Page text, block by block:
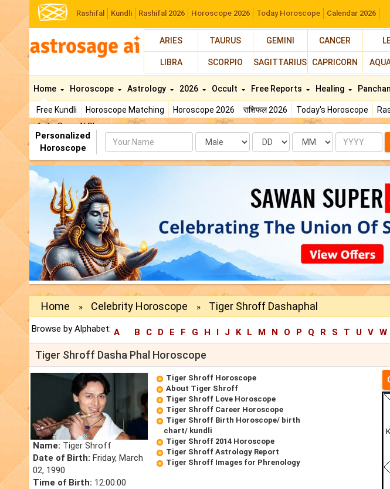
Rashifal Kundli Rashifal 2026 Horoscope 2026 Today Horoscope Calendar 2026
ARIES TAURUS GEMINI CANCER
LIBRA SCORPIO SAGITTARIUS CAPRICORN
Home
Free Kundli Horoscope Matching Horoscope 2026 राशिफल 2026 Today's Horoscope
AstroSage AI Shop
Horoscope Astrology 2026 Occult Free Reports Healing
Personalized
Horoscope
Name Date Month Year
Home » Celebrity Horoscope » Tiger Shroff Dashaphal
Browse by Alphabet: A B C D E F G H I J K L M N O P Q R S T U V W
Tiger Shroff Dasha Phal Horoscope
Name: Tiger Shroff
Date of Birth: Friday, March
02, 1990
Time of Birth: 12:00:00
Tiger Shroff Horoscope
About Tiger Shroff
Tiger Shroff Love Horoscope
Tiger Shroff Career Horoscope
Tiger Shroff Birth Horoscope/ birth
chart/ kundli
Tiger Shroff 2014 Horoscope
Tiger Shroff Astrology Report
Tiger Shroff Images for Phrenology